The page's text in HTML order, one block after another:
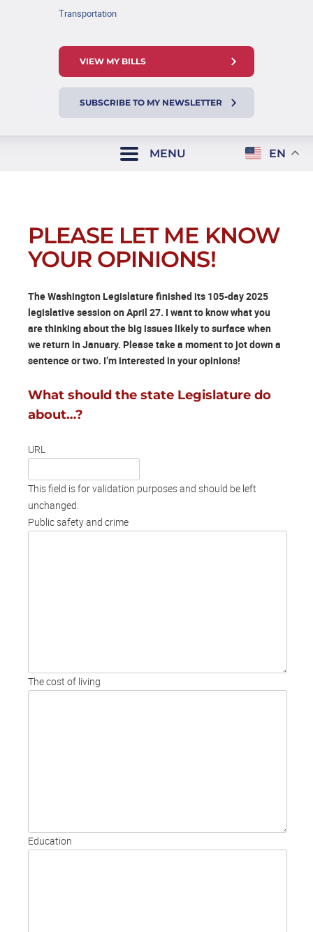
Transportation
VIEW MY BILLS
SUBSCRIBE TO MY NEWSLETTER
MENU EN
PLEASE LET ME KNOW
YOUR OPINIONS!
The Washington Legislature finished its 105-day 2025
legislative session on April 27. I want to know what you
are thinking about the big issues likely to surface when
we return in January. Please take a moment to jot down a
sentence or two. I’m interested in your opinions!
What should the state Legislature do
about…?
URL
This field is for validation purposes and should be left
unchanged.
Public safety and crime
The cost of living
Education